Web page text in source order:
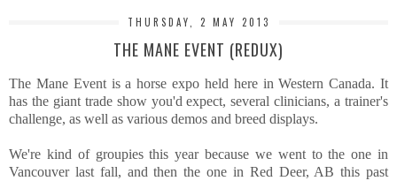
THURSDAY, 2 MAY 2013
THE MANE EVENT (REDUX)
The Mane Event is a horse expo held here in Western Canada. It
has the giant trade show you'd expect, several clinicians, a trainer's
challenge, as well as various demos and breed displays.
We're kind of groupies this year because we went to the one in
Vancouver last fall, and then the one in Red Deer, AB this past